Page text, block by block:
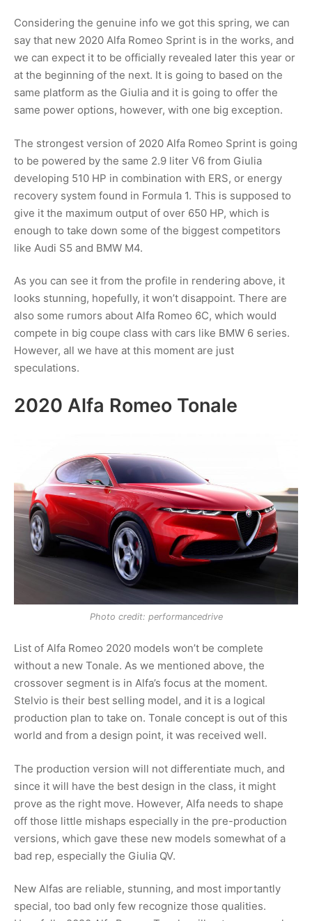
Considering the genuine info we got this spring, we can
say that new 2020 Alfa Romeo Sprint is in the works, and
we can expect it to be officially revealed later this year or
at the beginning of the next. It is going to based on the
same platform as the Giulia and it is going to offer the
same power options, however, with one big exception.
The strongest version of 2020 Alfa Romeo Sprint is going
to be powered by the same 2.9 liter V6 from Giulia
developing 510 HP in combination with ERS, or energy
recovery system found in Formula 1. This is supposed to
give it the maximum output of over 650 HP, which is
enough to take down some of the biggest competitors
like Audi S5 and BMW M4.
As you can see it from the profile in rendering above, it
looks stunning, hopefully, it won’t disappoint. There are
also some rumors about Alfa Romeo 6C, which would
compete in big coupe class with cars like BMW 6 series.
However, all we have at this moment are just
speculations.
2020 Alfa Romeo Tonale
Photo credit: performancedrive
List of Alfa Romeo 2020 models won’t be complete
without a new Tonale. As we mentioned above, the
crossover segment is in Alfa’s focus at the moment.
Stelvio is their best selling model, and it is a logical
production plan to take on. Tonale concept is out of this
world and from a design point, it was received well.
The production version will not differentiate much, and
since it will have the best design in the class, it might
prove as the right move. However, Alfa needs to shape
off those little mishaps especially in the pre-production
versions, which gave these new models somewhat of a
bad rep, especially the Giulia QV.
New Alfas are reliable, stunning, and most importantly
special, too bad only few recognize those qualities.